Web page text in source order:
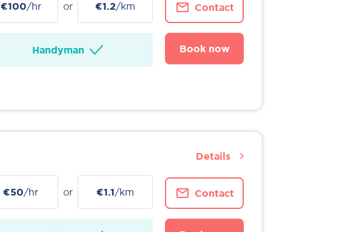
€100/hr or €1.2/km
Handyman
Contact
Book now
€50/hr or €1.1/km Contact
Details